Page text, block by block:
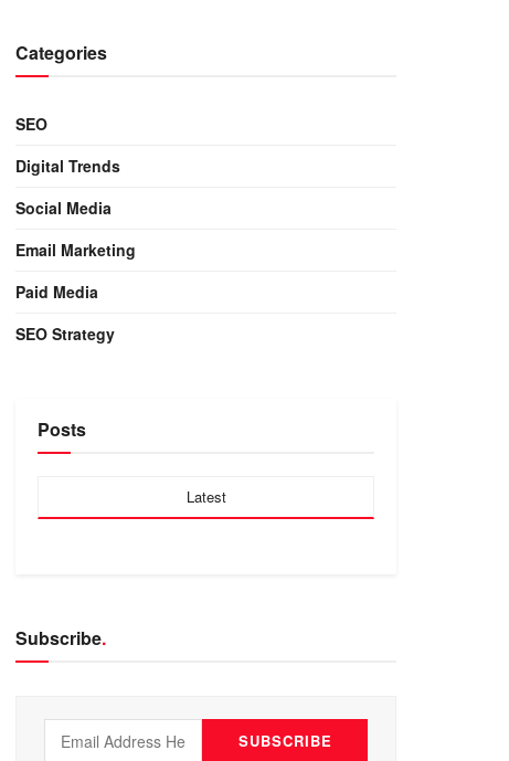
Categories
SEO
Digital Trends
Social Media
Email Marketing
Paid Media
SEO Strategy
Posts
Latest
Subscribe.